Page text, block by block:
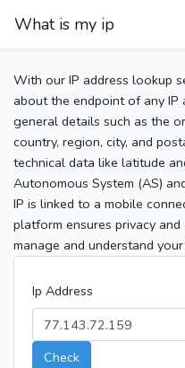
What is my ip
With our IP address lookup
about the endpoint of any IP
general details such as the
country, region, city, and
technical data like latitude
Autonomous System (AS)
IP is linked to a mobile
platform ensures privacy
manage and understand
Ip Address
Check